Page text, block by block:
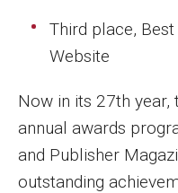
OwlSports Update on the
The Communicators:
Third place,
Website
Now in its 27th year,
annual awards
and Publisher
outstanding